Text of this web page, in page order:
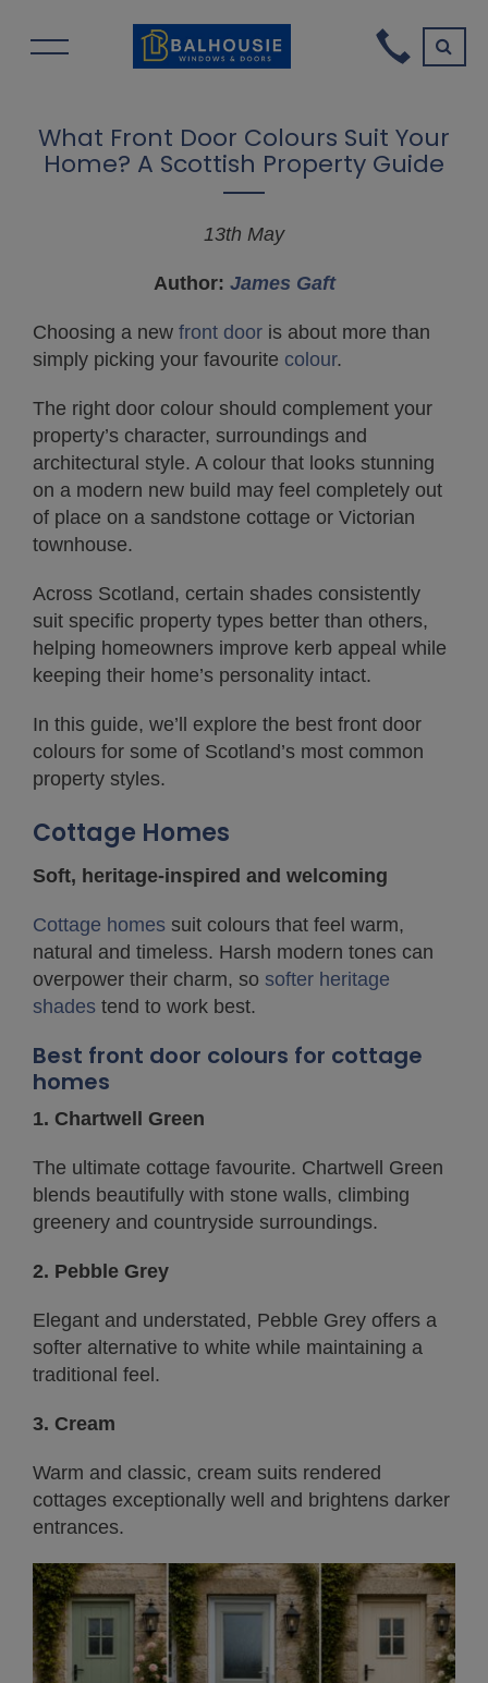
What Front Door Colours Suit Your
Home? A Scottish Property Guide
13th May
Author: James Gaft
Choosing a new front door is about more than
simply picking your favourite colour.
The right door colour should complement your
property’s character, surroundings and
architectural style. A colour that looks stunning
on a modern new build may feel completely out
of place on a sandstone cottage or Victorian
townhouse.
Across Scotland, certain shades consistently
suit specific property types better than others,
helping homeowners improve kerb appeal while
keeping their home’s personality intact.
In this guide, we’ll explore the best front door
colours for some of Scotland’s most common
property styles.
Cottage Homes
Soft, heritage-inspired and welcoming
Cottage homes suit colours that feel warm,
natural and timeless. Harsh modern tones can
overpower their charm, so softer heritage
shades tend to work best.
Best front door colours for cottage
homes
1. Chartwell Green
The ultimate cottage favourite. Chartwell Green
blends beautifully with stone walls, climbing
greenery and countryside surroundings.
2. Pebble Grey
Elegant and understated, Pebble Grey offers a
softer alternative to white while maintaining a
traditional feel.
3. Cream
Warm and classic, cream suits rendered
cottages exceptionally well and brightens darker
entrances.